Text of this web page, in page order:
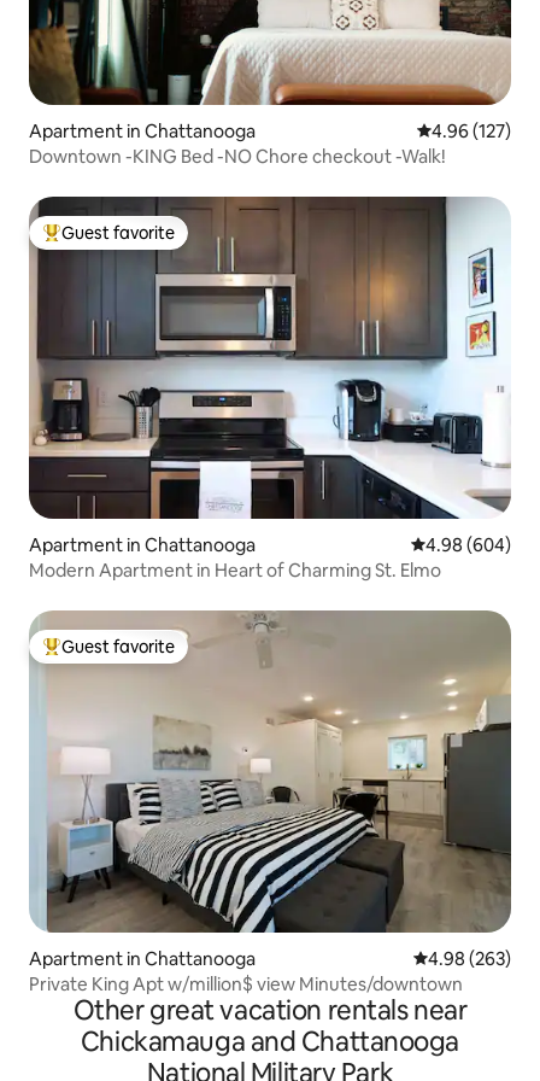
Apartment in Chattanooga 4.96 out of 5
4.96 (127)
Downtown -KING Bed -NO Chore checkout -Walk!
Top guest favorite
Guest favorite
Apartment in Chattanooga 4.98 out of 5
4.98 (604)
Modern Apartment in Heart of Charming St. Elmo
Top guest favorite
Guest favorite
Apartment in Chattanooga 4.98 out of 5
4.98 (263)
Private King Apt w/million$ view Minutes/downtown
Other great vacation rentals near
Chickamauga and Chattanooga
National Military Park